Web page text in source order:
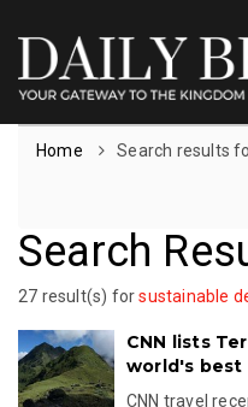
Home Search results
Search
27 result(s) forsustainable
CNN lists
world's best
CNN travel